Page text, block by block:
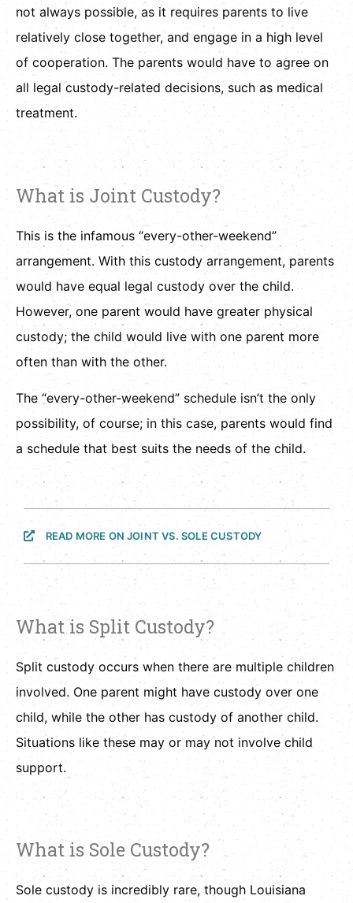
not always possible, as it requires parents to live
relatively close together, and engage in a high level
of cooperation. The parents would have to agree on
all legal custody-related decisions, such as medical
treatment.
What is Joint Custody?
This is the infamous “every-other-weekend”
arrangement. With this custody arrangement, parents
would have equal legal custody over the child.
However, one parent would have greater physical
custody; the child would live with one parent more
often than with the other.
The “every-other-weekend” schedule isn’t the only
possibility, of course; in this case, parents would find
a schedule that best suits the needs of the child.
READ MORE ON JOINT VS. SOLE CUSTODY
What is Split Custody?
Split custody occurs when there are multiple children
involved. One parent might have custody over one
child, while the other has custody of another child.
Situations like these may or may not involve child
support.
What is Sole Custody?
Sole custody is incredibly rare, though Louisiana